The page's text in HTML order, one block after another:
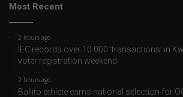
Most Recent
2 hours ago
IEC records over 10 000 ‘transactions’ in
voter registration weekend
2 hours ago
Ballito athlete earns national selection for